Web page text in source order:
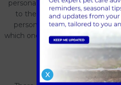
personalities or living
to the breeder or adoption
personalities of each cat and
which one is best suited to your
you may
Cat
X